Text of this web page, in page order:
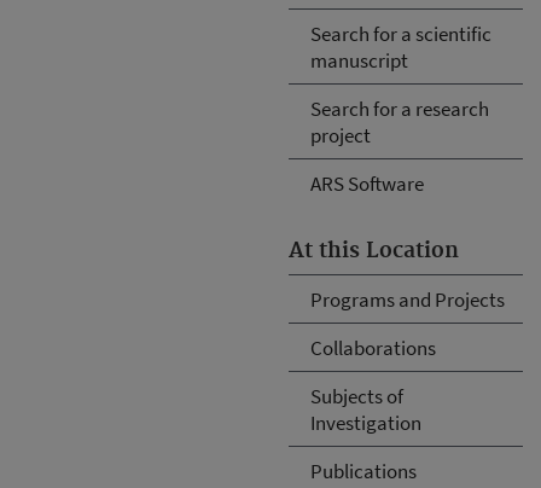
Search for a scientific
manuscript
Search for a research
project
ARS Software
At this Location
Programs and Projects
Collaborations
Subjects of
Investigation
Publications